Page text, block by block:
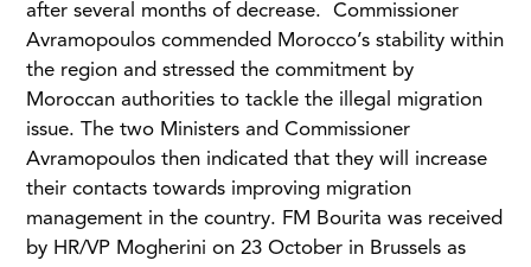
after several months of decrease.
Commissioner
Avramopoulos commended Morocco’s stability within
the region and stressed the commitment by
Moroccan authorities to tackle the illegal migration
issue. The two Ministers and Commissioner
Avramopoulos then indicated that they will increase
their contacts towards improving migration
management in the country. FM Bourita was received
by HR/VP Mogherini on 23 October in Brussels as